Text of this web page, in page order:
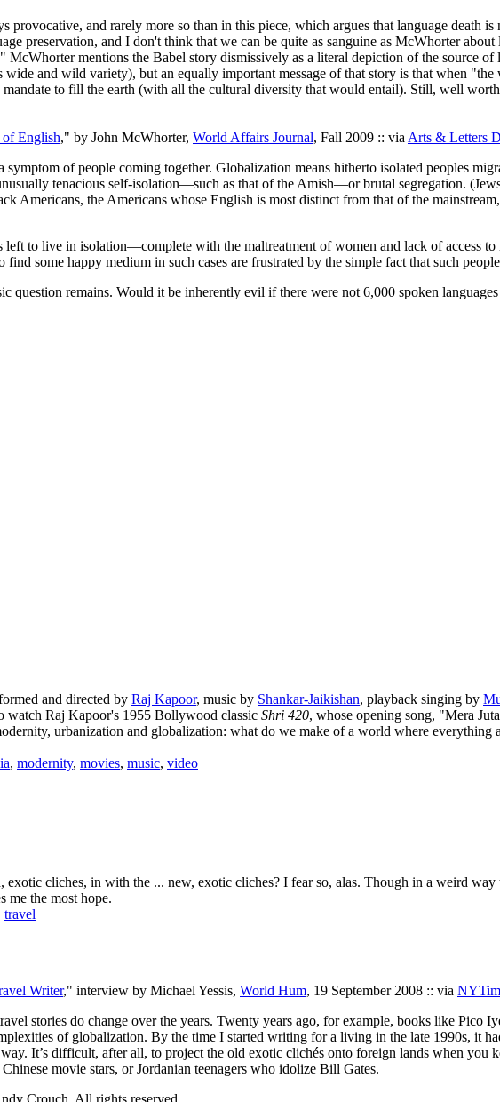
and rarely more so than in this piece, which argues that language death
preservation, and I don't think that we can be quite as sanguine as McWhorter
mentions the Babel story dismissively as a literal depiction of the source
and wild variety), but an equally important message of that story is that when "the
to fill the earth (with all the cultural diversity that would entail). Still, well
English," by John McWhorter, World Affairs Journal, Fall 2009 :: via Arts & Letters
of people coming together. Globalization means hitherto isolated peoples
tenacious self-isolation—such as that of the Amish—or brutal segregation.
Americans, the Americans whose English is most distinct from that of the
to live in isolation—complete with the maltreatment of women and lack of access
some happy medium in such cases are frustrated by the simple fact that such
question remains. Would it be inherently evil if there were not 6,000 spoken
and directed by Raj Kapoor, music by Shankar-Jaikishan, playback singing by
watch Raj Kapoor's 1955 Bollywood classic Shri 420, whose opening song, "Mera
urbanization and globalization: what do we make of a world where everything
, modernity, movies, music, video
cliches, in with the ... new, exotic cliches? I fear so, alas. Though in a weird
me the most hope.
travel
Writer," interview by Michael Yessis, World Hum, 19 September 2008 :: via
stories do change over the years. Twenty years ago, for example, books like Pico
of globalization. By the time I started writing for a living in the late 1990s, it
It’s difficult, after all, to project the old exotic clichés onto foreign lands when you
movie stars, or Jordanian teenagers who idolize Bill Gates.
Crouch. All rights reserved.